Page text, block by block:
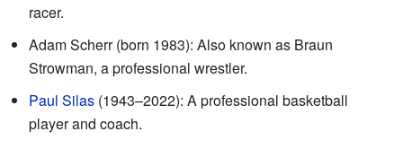
racer.
Adam Scherr (born 1983): Also known as Braun
Strowman, a professional wrestler.
Paul Silas (1943–2022): A professional basketball
player and coach.